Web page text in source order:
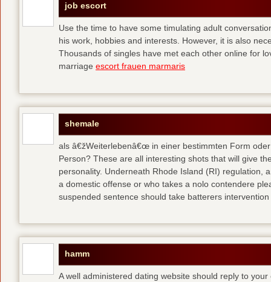
job escort
Use the time to have some timulating adult
his work, hobbies and interests. However, it is also
Thousands of singles have met each other online for
marriage escort frauen marmaris
shemale
als â€žWeiterlebenâ€œ in einer bestimmten Form
Person? These are all interesting shots that will give
personality. Underneath Rhode Island (RI) regulation,
a domestic offense or who takes a nolo contendere
suspended sentence should take batterers
hamm
A well administered dating website should reply to